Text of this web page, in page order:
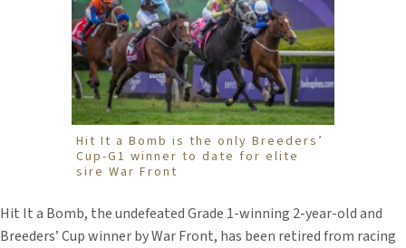
Hit It a Bomb is the only Breeders’
Cup-G1 winner to date for elite
sire War Front
Hit It a Bomb, the undefeated Grade 1-winning 2-year-old and
Breeders’ Cup winner by War Front, has been retired from racing